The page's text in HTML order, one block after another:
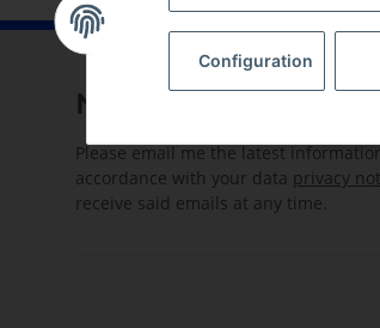
Configuration
Newsletter Subscribe
Please email me the latest
accordance with your data privacy
receive said emails at any time.